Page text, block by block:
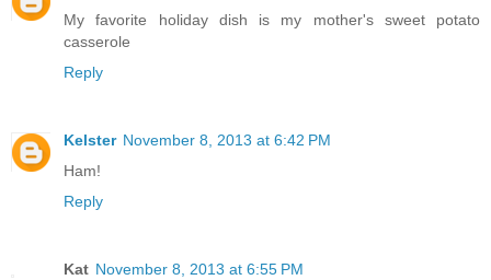
My favorite holiday dish is my mother's sweet potato
casserole
Reply
Kelster November 8, 2013 at 6:42 PM
Ham!
Reply
Kat November 8, 2013 at 6:55 PM